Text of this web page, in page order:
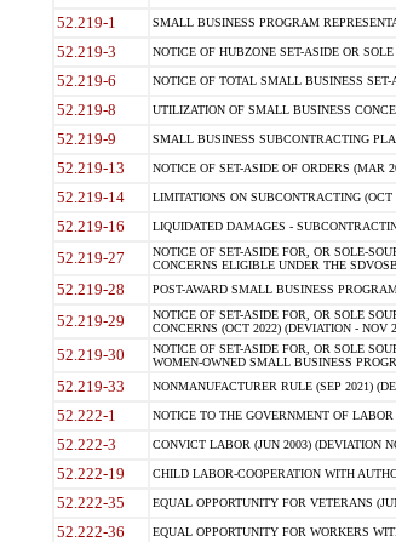
52.219-1 SMALL BUSINESS PROGRAM
52.219-3 NOTICE OF HUBZONE SET-ASIDE OR
52.219-6 NOTICE OF TOTAL SMALL BUSINESS
52.219-8 UTILIZATION OF SMALL BUSINESS
52.219-9 SMALL BUSINESS SUBCONTRACTING
52.219-13 NOTICE OF SET-ASIDE OF ORDERS (MAR
52.219-14 LIMITATIONS ON SUBCONTRACTING (OCT
52.219-16 LIQUIDATED DAMAGES -
52.219-27
NOTICE OF SET-ASIDE FOR, OR SOLE-
CONCERNS ELIGIBLE UNDER THE
52.219-28 POST-AWARD SMALL BUSINESS
52.219-29
NOTICE OF SET-ASIDE FOR, OR SOLE
CONCERNS (OCT 2022) (DEVIATION - NOV
52.219-30
NOTICE OF SET-ASIDE FOR, OR SOLE
WOMEN-OWNED SMALL BUSINESS
52.219-33 NONMANUFACTURER RULE (SEP 2021)
52.222-1 NOTICE TO THE GOVERNMENT OF
52.222-3 CONVICT LABOR (JUN 2003) (DEVIATION
52.222-19 CHILD LABOR-COOPERATION WITH
52.222-35 EQUAL OPPORTUNITY FOR VETERANS
52.222-36 EQUAL OPPORTUNITY FOR WORKERS